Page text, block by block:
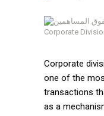
Corporate
one of the
transactions
as a